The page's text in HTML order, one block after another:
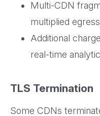
Multi-CDN
multiplied
Additional
real-time
TLS Termination
Some CDNs